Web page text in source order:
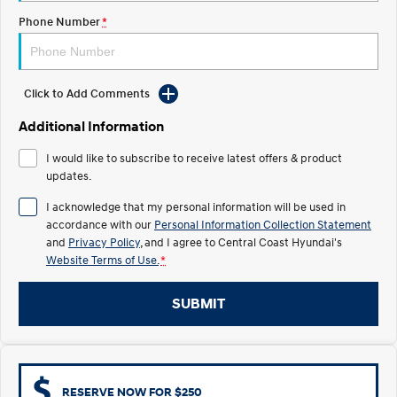
2025 PALISADE
TUCSON Hybrid
Electric
All-in on a new chapter. Anti-ordinary.
ELEXIO
Enter a new era.
IONIQ 5
Driving innovation forward.
Meet the newest addition to our
i30 Sedan Hybrid
Phone Number*
Click to Add Comments
Additional Information
I would like to subscribe to receive latest offers & product
updates.
I acknowledge that my personal information will be used in
accordance with our Personal Information Collection Statement
and Privacy Policy , and I agree toCentral Coast Hyundai's
Website Terms of Use. *
SUBMIT
RESERVE NOW FOR $250